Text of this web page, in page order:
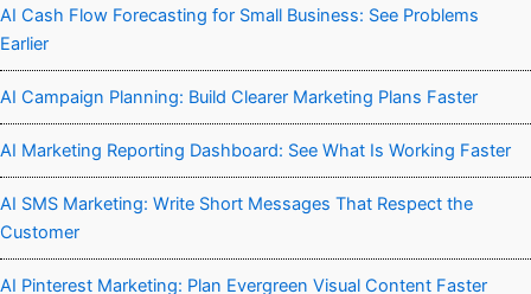
AI Cash Flow Forecasting for Small Business: See Problems
Earlier
AI Campaign Planning: Build Clearer Marketing Plans Faster
AI Marketing Reporting Dashboard: See What Is Working Faster
AI SMS Marketing: Write Short Messages That Respect the
Customer
AI Pinterest Marketing: Plan Evergreen Visual Content Faster